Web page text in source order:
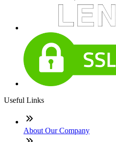
Useful Links
About Our Company